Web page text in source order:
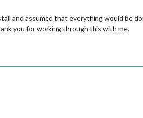
and assumed that everything would be
you for working through this with me.